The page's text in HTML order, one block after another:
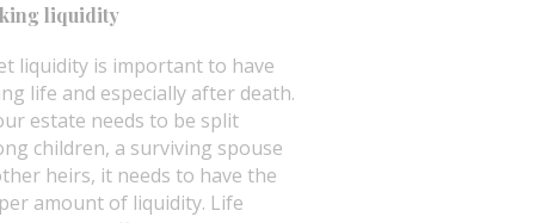
liquidity
liquidity is important to have
life and especially after death.
estate needs to be split
children, a surviving spouse
heirs, it needs to have the
amount of liquidity. Life